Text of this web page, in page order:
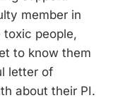
member in
people,
to know them
letter of
about their PI.